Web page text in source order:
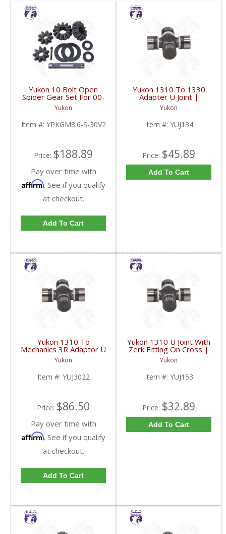
Yukon 10 Bolt Open
Spider Gear Set For 00-
06 8.6 Inch GM With 30
Spline Axles |
YPKGM8.6-S-30V2-
FDHC
Yukon
Item #: YPKGM8.6-S-30V2
Price: $188.89
Pay over time with
Affirm. See if you qualify
at checkout.
Add To Cart
Yukon 1310 To 1330
Adapter U Joint |
YUJ134-FDHC
Yukon
Item #: YUJ134
Price: $45.89
Add To Cart
Yukon 1310 To
Mechanics 3R Adaptor U
Joint | YUJ3022-FDHC
Yukon
Item #: YUJ3022
Price: $86.50
Pay over time with
Affirm. See if you qualify
at checkout.
Add To Cart
Yukon 1310 U Joint With
Zerk Fitting On Cross |
YUJ153-FDHC
Yukon
Item #: YUJ153
Price: $32.89
Add To Cart